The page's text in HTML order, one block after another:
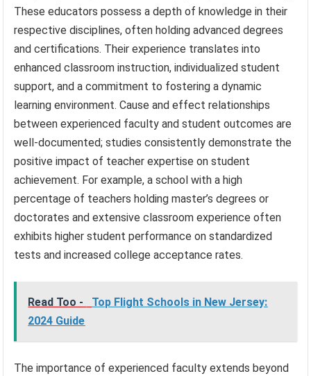
These educators possess a depth of knowledge in their
respective disciplines, often holding advanced degrees
and certifications. Their experience translates into
enhanced classroom instruction, individualized student
support, and a commitment to fostering a dynamic
learning environment. Cause and effect relationships
between experienced faculty and student outcomes are
well-documented; studies consistently demonstrate the
positive impact of teacher expertise on student
achievement. For example, a school with a high
percentage of teachers holding master’s degrees or
doctorates and extensive classroom experience often
exhibits higher student performance on standardized
tests and increased college acceptance rates.
Read Too -
Top Flight Schools in New Jersey:
2024 Guide
The importance of experienced faculty extends beyond